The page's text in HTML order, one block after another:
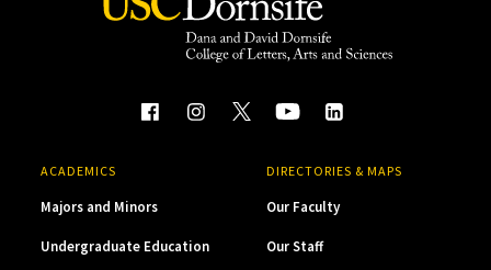
ACADEMICS
Majors and Minors
Undergraduate Education
DIRECTORIES & MAPS
Our Faculty
Our Staff